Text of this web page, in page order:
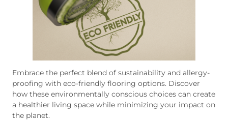
Embrace the perfect blend of sustainability and allergy-
proofing with eco-friendly flooring options. Discover
how these environmentally conscious choices can create
a healthier living space while minimizing your impact on
the planet.